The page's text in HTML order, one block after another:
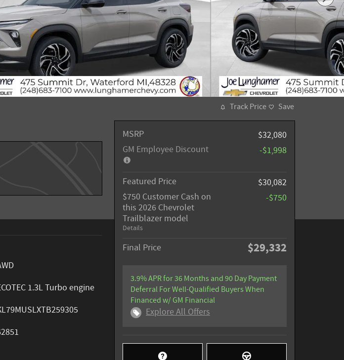
1.3L Turbo engine
Track Price Save
MSRP
$32,080
GM Employee Discount
-$1,998
Featured Price
$30,082
$750 Customer Cash on
this 2026 Chevrolet
Trailblazer model
Details
-$750
Final Price $29,332
3.9% APR for 36 Months and 90 Day Payment
Deferral For Well-Qualified Buyers When
Financed w/ GM Financial
Explore All Offers